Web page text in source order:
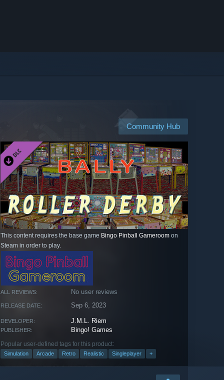
Community Hub
This content requires the base game Bingo Pinball Gameroom on
Steam in order to play.
ALL REVIEWS: No user reviews
RELEASE DATE: Sep 6, 2023
DEVELOPER: J.M.L. Riem
PUBLISHER: Bingo! Games
Popular user-defined tags for this product:
Simulation Arcade Retro Realistic Singleplayer +